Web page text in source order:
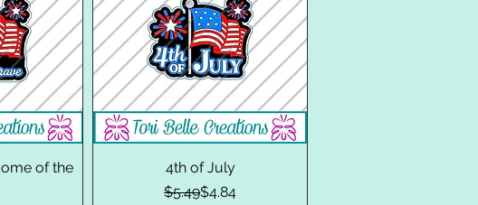
of the
4th of July
Regular Price
$5.49Sale Price
$4.84